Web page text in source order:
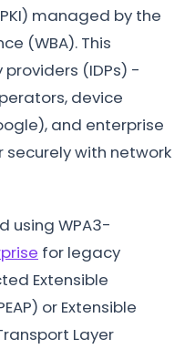
managed by the
(WBA). This
(IDPs) -
device
and enterprise
with network
using WPA3-
for legacy
Extensible
or Extensible
Layer